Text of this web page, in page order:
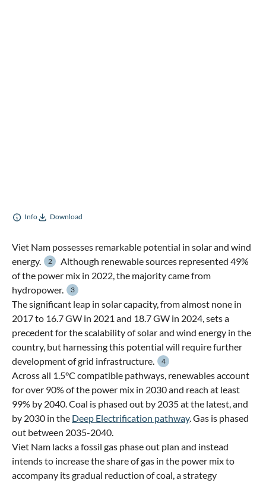
Info Download
Viet Nam possesses remarkable potential in solar and wind
energy.
2
Although renewable sources represented 49%
of the power mix in 2022, the majority came from
hydropower.
3
The significant leap in solar capacity, from almost none in
2017 to 16.7 GW in 2021 and 18.7 GW in 2024, sets a
precedent for the scalability of solar and wind energy in the
country, but harnessing this potential will require further
development of grid infrastructure.
4
Across all 1.5°C compatible pathways, renewables account
for over 90% of the power mix in 2030 and reach at least
99% by 2040. Coal is phased out by 2035 at the latest, and
by 2030 in the Deep Electrification pathway. Gas is phased
out between 2035-2040.
Viet Nam lacks a fossil gas phase out plan and instead
intends to increase the share of gas in the power mix to
accompany its gradual reduction of coal, a strategy